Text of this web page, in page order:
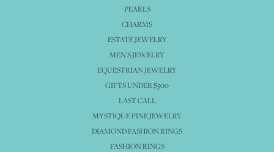
PEARLS
CHARMS
ESTATE JEWELRY
MEN'S JEWELRY
EQUESTRIAN JEWELRY
GIFTS UNDER $500
LAST CALL
MYSTIQUE FINE JEWELRY
DIAMOND FASHION RINGS
FASHION RINGS